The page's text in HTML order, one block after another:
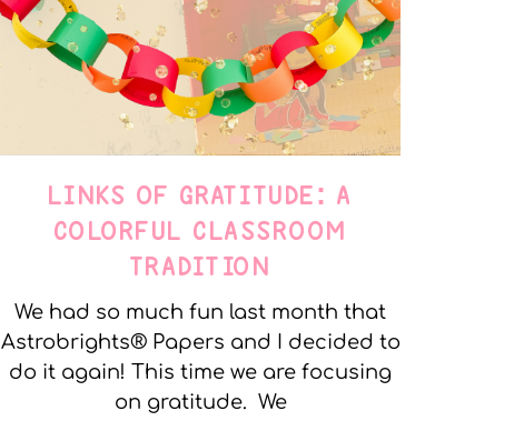
LINKS OF GRATITUDE: A
COLORFUL CLASSROOM
TRADITION
We had so much fun last month that
Astrobrights® Papers and I decided to
do it again! This time we are focusing
on gratitude. We